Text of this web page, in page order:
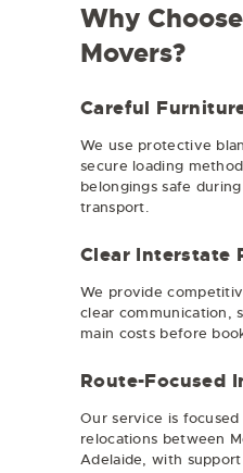
Why
Movers?
Careful
We use protective
secure loading
belongings safe
transport.
Clear Interstate
We provide
clear communication,
main costs before
Route-Focused
Our service is
relocations between
Adelaide, with